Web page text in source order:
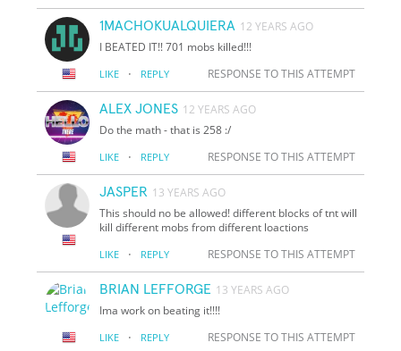
1MACHOKUALQUIERA 12 YEARS AGO
I BEATED IT!! 701 mobs killed!!!
LIKE · REPLY RESPONSE TO THIS ATTEMPT
ALEX JONES 12 YEARS AGO
Do the math - that is 258 :/
LIKE · REPLY RESPONSE TO THIS ATTEMPT
JASPER 13 YEARS AGO
This should no be allowed! different blocks of tnt will
kill different mobs from different loactions
LIKE · REPLY RESPONSE TO THIS ATTEMPT
BRIAN LEFFORGE 13 YEARS AGO
Ima work on beating it!!!!
LIKE · REPLY RESPONSE TO THIS ATTEMPT